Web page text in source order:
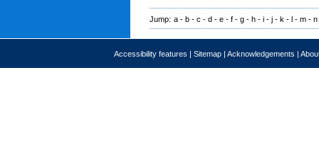
Jump: a - b - c - d - e - f - g - h - i - j - k - l - m - n
Accessibility features | Sitemap | Acknowledgements |